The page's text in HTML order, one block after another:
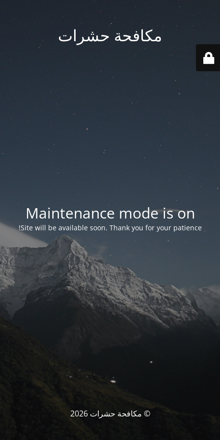
مكافحة حشرات
Maintenance mode is on
Site will be available soon. Thank you for your patience!
© مكافحة حشرات 2026